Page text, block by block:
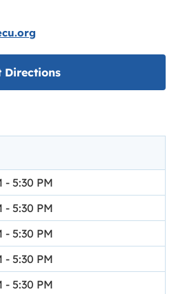
DirectionsLink opens in new
- 5:30 PM
- 5:30 PM
- 5:30 PM
- 5:30 PM
- 5:30 PM